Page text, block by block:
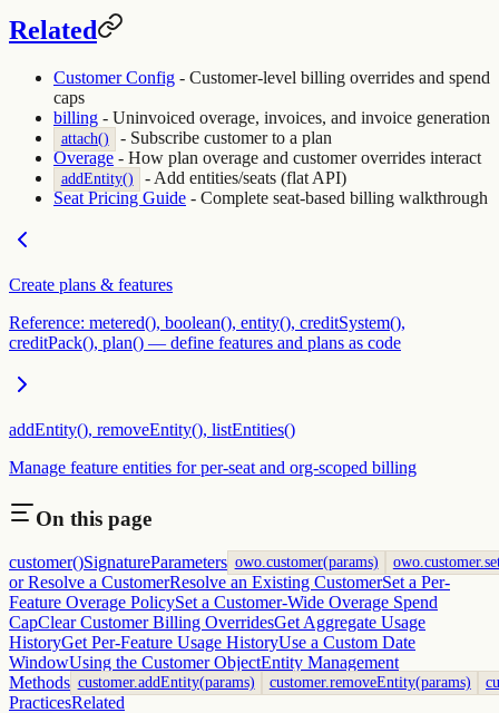
Related
Customer Config - Customer-level billing overrides and spend
caps
billing - Uninvoiced overage, invoices, and invoice generation
attach()
- Subscribe customer to a plan
Overage- How plan overage and customer overrides interact
addEntity()
- Add entities/seats (flat API)
Seat Pricing Guide - Complete seat-based billing walkthrough
Create plans & features
Reference: metered(), boolean(), entity(), creditSystem(),
creditPack(), plan() — define features and plans as code
addEntity(), removeEntity(), listEntities()
Manage feature entities for per-seat and org-scoped billing
On this page
customer()SignatureParameters owo.customer(params)
or Resolve a CustomerResolve an Existing CustomerSet a Per-
Feature Overage PolicySet a Customer-Wide Overage Spend
CapClear Customer Billing OverridesGet Aggregate Usage
HistoryGet Per-Feature Usage HistoryUse a Custom Date
WindowUsing the Customer ObjectEntity Management
Methods customer.addEntity(params) customer.removeEntity(params)
PracticesRelated